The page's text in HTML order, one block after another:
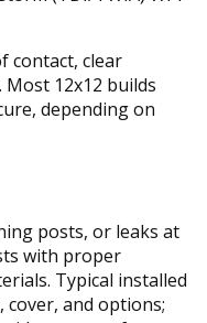
contact, clear
12x12 builds
depending on
posts, or leaks at
with proper
Typical installed
cover, and options;